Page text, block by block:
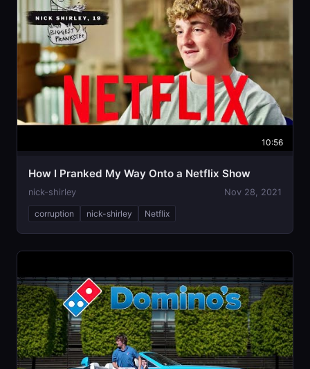
10:56
How I Pranked My Way Onto a Netflix Show
nick-shirley Nov 28, 2021
corruption nick-shirley Netflix